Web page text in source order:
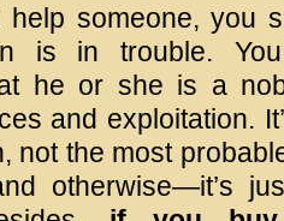
help someone, you
is in trouble. You
he or she is a
and exploitation.
not the most
otherwise—it’s